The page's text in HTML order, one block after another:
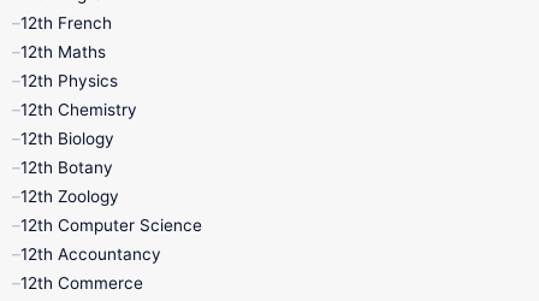
11th First Revision
11th Lesson Plans
11th Monthly Test
11th Quarterly
11th Syllabus
12th French
12th Maths
12th Physics
12th Chemistry
12th Biology
12th Botany
12th Zoology
12th Computer Science
12th Accountancy
12th Commerce